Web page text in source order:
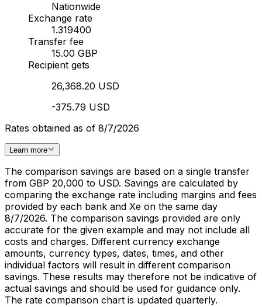
Nationwide
Exchange rate
1.319400
Transfer fee
15.00 GBP
Recipient gets
26,368.20 USD
-375.79 USD
Rates obtained as of 8/7/2026
Learn more
The comparison savings are based on a single transfer
from GBP 20,000 to USD. Savings are calculated by
comparing the exchange rate including margins and fees
provided by each bank and Xe on the same day
8/7/2026. The comparison savings provided are only
accurate for the given example and may not include all
costs and charges. Different currency exchange
amounts, currency types, dates, times, and other
individual factors will result in different comparison
savings. These results may therefore not be indicative of
actual savings and should be used for guidance only.
The rate comparison chart is updated quarterly.